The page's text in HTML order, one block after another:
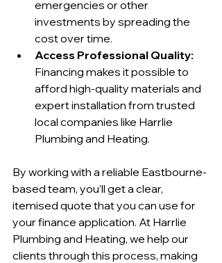
emergencies or other
investments by spreading the
cost over time.
Access Professional Quality:
Financing makes it possible to
afford high-quality materials and
expert installation from trusted
local companies like Harrlie
Plumbing and Heating.
By working with a reliable Eastbourne-
based team, you’ll get a clear,
itemised quote that you can use for
your finance application. At Harrlie
Plumbing and Heating, we help our
clients through this process, making